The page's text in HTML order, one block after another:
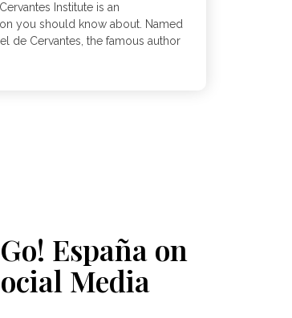
Institute is an
you should know about. Named
de Cervantes, the famous author
España on
Media